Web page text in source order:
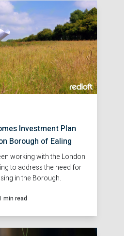
Investment Plan
Borough of Ealing
working with the London
to address the need for
in the Borough.
min read